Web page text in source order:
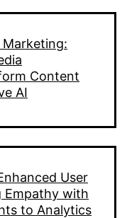
Content
AI
User
Empathy with
to Analytics